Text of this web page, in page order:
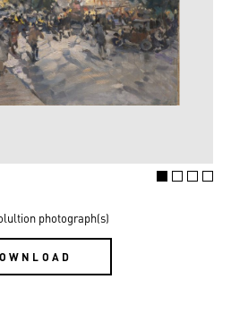
photograph(s)